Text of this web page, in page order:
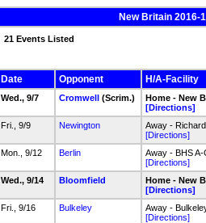
New Britain 2016-
21 Events Listed
Date Opponent H/A-Facility
Wed., 9/7 Cromwell (Scrim.)
Home - New
[Directions]
Fri., 9/9
Newington
Away -
[Directions]
Mon., 9/12
Berlin
Away - BHS A-
[Directions]
Wed., 9/14
Bloomfield
Home - New
[Directions]
Fri., 9/16
Bulkeley
Away -
[Directions]